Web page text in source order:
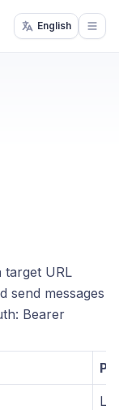
English
target URL
send messages
Bearer